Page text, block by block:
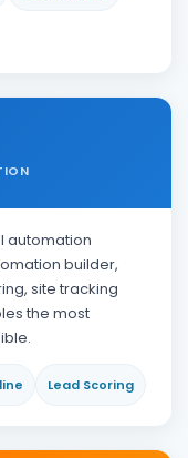
automation
builder,
site tracking
the most
Lead Scoring